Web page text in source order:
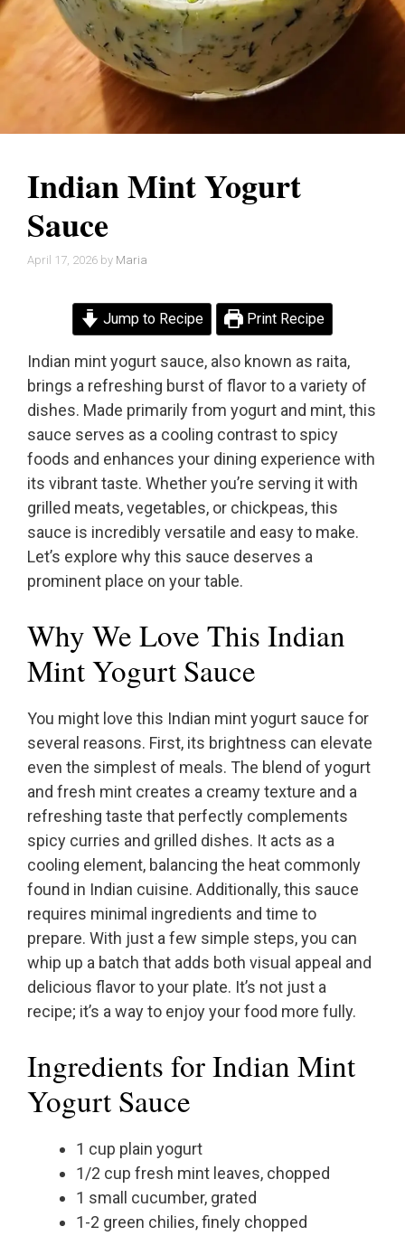
Indian Mint Yogurt
Sauce
April 17, 2026 by Maria
Jump to Recipe Print Recipe
Indian mint yogurt sauce, also known as raita,
brings a refreshing burst of flavor to a variety of
dishes. Made primarily from yogurt and mint, this
sauce serves as a cooling contrast to spicy
foods and enhances your dining experience with
its vibrant taste. Whether you’re serving it with
grilled meats, vegetables, or chickpeas, this
sauce is incredibly versatile and easy to make.
Let’s explore why this sauce deserves a
prominent place on your table.
Why We Love This Indian
Mint Yogurt Sauce
You might love this Indian mint yogurt sauce for
several reasons. First, its brightness can elevate
even the simplest of meals. The blend of yogurt
and fresh mint creates a creamy texture and a
refreshing taste that perfectly complements
spicy curries and grilled dishes. It acts as a
cooling element, balancing the heat commonly
found in Indian cuisine. Additionally, this sauce
requires minimal ingredients and time to
prepare. With just a few simple steps, you can
whip up a batch that adds both visual appeal and
delicious flavor to your plate. It’s not just a
recipe; it’s a way to enjoy your food more fully.
Ingredients for Indian Mint
Yogurt Sauce
1 cup plain yogurt
1/2 cup fresh mint leaves, chopped
1 small cucumber, grated
1-2 green chilies, finely chopped